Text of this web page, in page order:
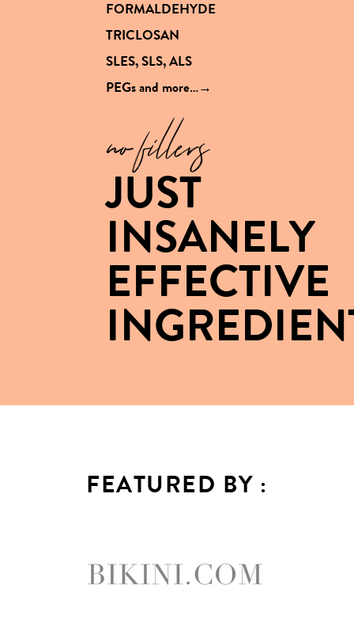
FORMALDEHYDE
TRICLOSAN
SLES, SLS, ALS
PEGs and more…→
no fillers
JUST
INSANELY
EFFECTIVE
FEATURED BY :